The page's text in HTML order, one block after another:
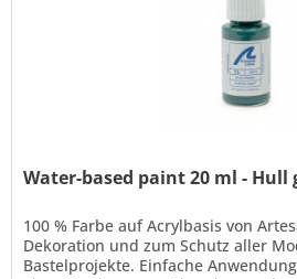
Water-based paint 20 ml - Hull
100 % Farbe auf Acrylbasis von
Dekoration und zum Schutz aller
Bastelprojekte. Einfache